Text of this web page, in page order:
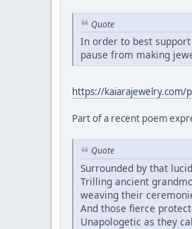
Quote
In order to best
pause from making
https://kaiarajewelry.com/
Part of a recent poem
Quote
Surrounded by that
Trilling ancient
weaving their
And those fierce
Unapologetic as they